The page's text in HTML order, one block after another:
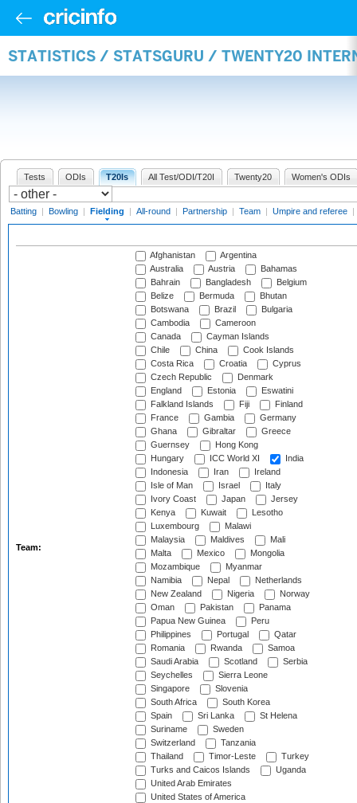
STATISTICS / STATSGURU / TWENTY20
Tests ODIs T20Is All Test/ODI/T20I Twenty20 Women's ODIs
Batting | Bowling | Fielding | All-round | Partnership | Team | Umpire and referee |
Team:
Afghanistan
Argentina
Australia
Austria
Bahamas
Bahrain
Bangladesh
Belgium
Belize
Bermuda
Bhutan
Botswana
Brazil
Bulgaria
Cambodia
Cameroon
Canada
Cayman Islands
Chile
China
Cook Islands
Costa Rica
Croatia
Cyprus
Czech Republic
Denmark
England
Estonia
Eswatini
Falkland Islands
Fiji
Finland
France
Gambia
Germany
Ghana
Gibraltar
Greece
Guernsey
Hong Kong
Hungary
ICC World XI
India
Indonesia
Iran
Ireland
Isle of Man
Israel
Italy
Ivory Coast
Japan
Jersey
Kenya
Kuwait
Lesotho
Luxembourg
Malawi
Malaysia
Maldives
Mali
Malta
Mexico
Mongolia
Mozambique
Myanmar
Namibia
Nepal
Netherlands
New Zealand
Nigeria
Norway
Oman
Pakistan
Panama
Papua New Guinea
Peru
Philippines
Portugal
Qatar
Romania
Rwanda
Samoa
Saudi Arabia
Scotland
Serbia
Seychelles
Sierra Leone
Singapore
Slovenia
South Africa
South Korea
Spain
Sri Lanka
St Helena
Suriname
Sweden
Switzerland
Tanzania
Thailand
Timor-Leste
Turkey
Turks and Caicos Islands
Uganda
United Arab Emirates
United States of America